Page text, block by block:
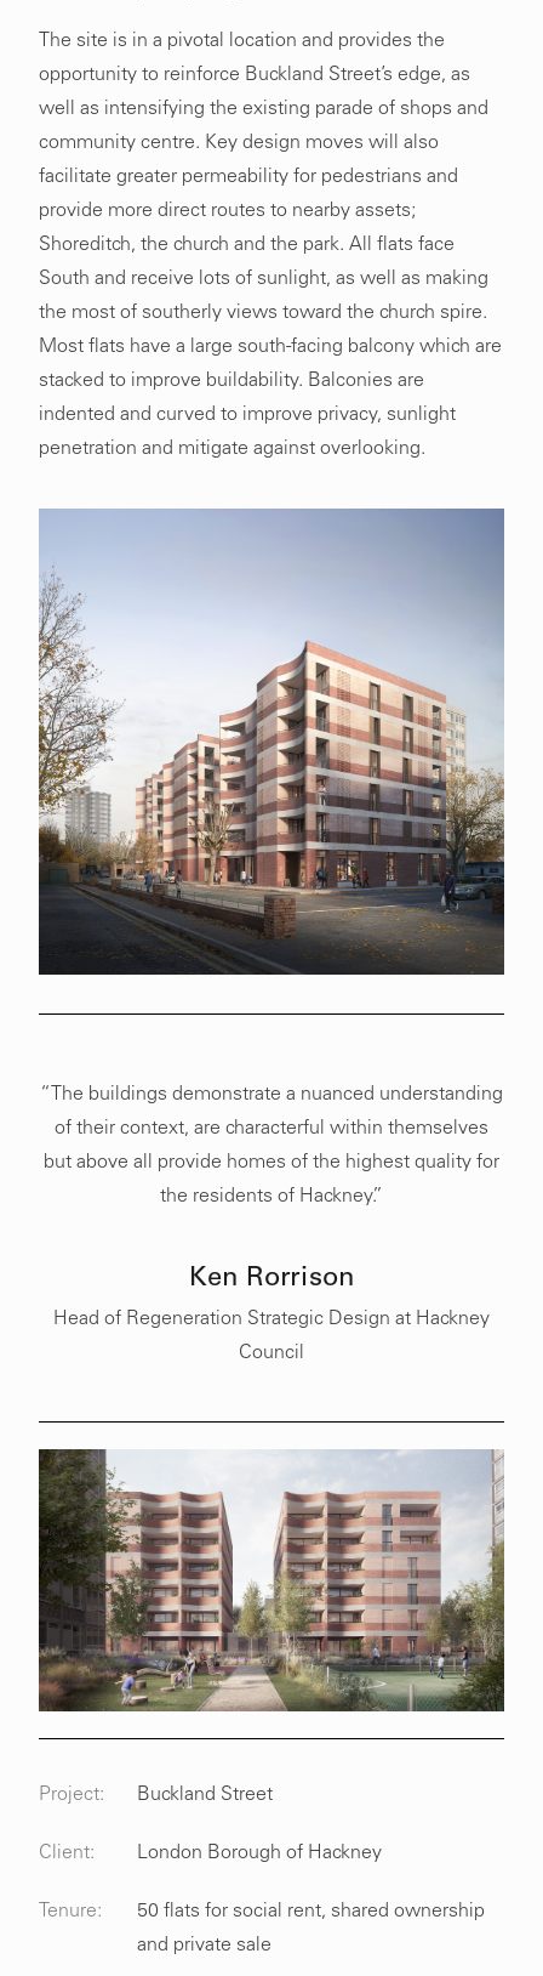
The site is in a pivotal location and provides the
opportunity to reinforce Buckland Street’s edge, as
well as intensifying the existing parade of shops and
community centre. Key design moves will also
facilitate greater permeability for pedestrians and
provide more direct routes to nearby assets;
Shoreditch, the church and the park. All flats face
South and receive lots of sunlight, as well as making
the most of southerly views toward the church spire.
Most flats have a large south-facing balcony which are
stacked to improve buildability. Balconies are
indented and curved to improve privacy, sunlight
penetration and mitigate against overlooking.
“The buildings demonstrate a nuanced understanding
of their context, are characterful within themselves
but above all provide homes of the highest quality for
the residents of Hackney.”
Ken Rorrison
Head of Regeneration Strategic Design at Hackney
Council
Project: Buckland Street
Client: London Borough of Hackney
Tenure:
50 flats for social rent, shared ownership
and private sale